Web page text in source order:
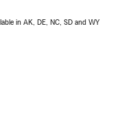
in AK, DE, NC, SD and WY